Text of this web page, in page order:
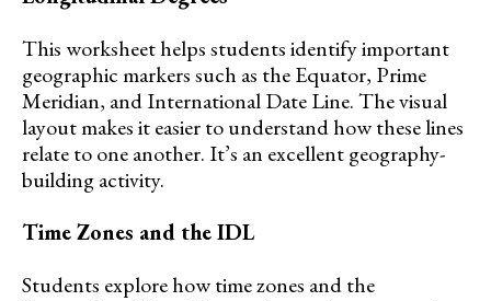
This worksheet helps students identify important
geographic markers such as the Equator, Prime
Meridian, and International Date Line. The visual
layout makes it easier to understand how these lines
relate to one another. It’s an excellent geography-
building activity.
Time Zones and the IDL
Students explore how time zones and the